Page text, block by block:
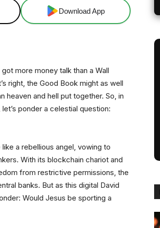
Download App
more money talk than a Wall
right, the Good Book might as well
heaven and hell put together. So, in
ponder a celestial question:
a rebellious angel, vowing to
With its blockchain chariot and
from restrictive permissions, the
banks. But as this digital David
Would Jesus be sporting a